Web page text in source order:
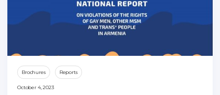
Brochures Reports
October 4, 2023